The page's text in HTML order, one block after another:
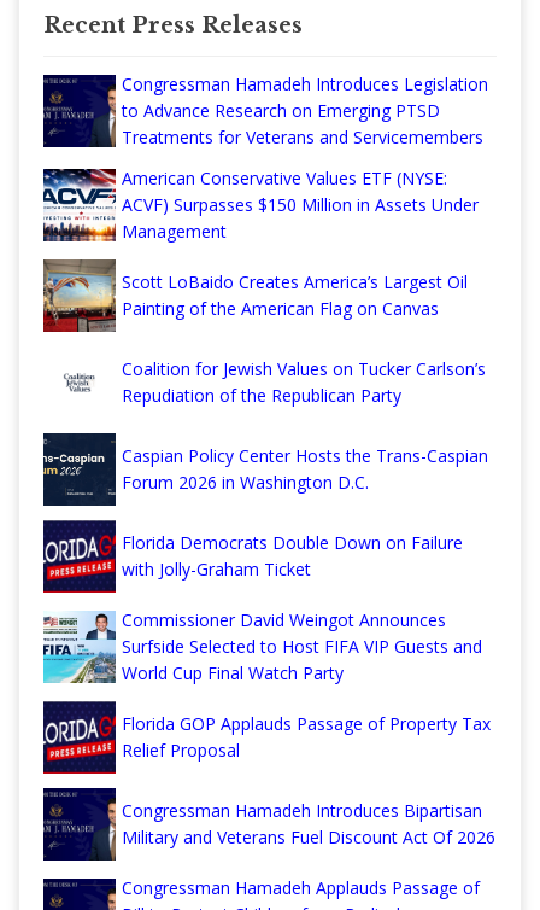
Recent Press Releases
Congressman Hamadeh Introduces Legislation
to Advance Research on Emerging PTSD
Treatments for Veterans and Servicemembers
American Conservative Values ETF (NYSE:
ACVF) Surpasses $150 Million in Assets Under
Management
Scott LoBaido Creates America’s Largest Oil
Painting of the American Flag on Canvas
Coalition for Jewish Values on Tucker Carlson’s
Repudiation of the Republican Party
Caspian Policy Center Hosts the Trans-Caspian
Forum 2026 in Washington D.C.
Florida Democrats Double Down on Failure
with Jolly-Graham Ticket
Commissioner David Weingot Announces
Surfside Selected to Host FIFA VIP Guests and
World Cup Final Watch Party
Florida GOP Applauds Passage of Property Tax
Relief Proposal
Congressman Hamadeh Introduces Bipartisan
Military and Veterans Fuel Discount Act Of 2026
Congressman Hamadeh Applauds Passage of